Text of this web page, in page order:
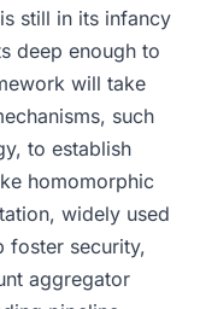
still in its infancy
deep enough to
will take
such
to establish
homomorphic
widely used
foster security,
aggregator